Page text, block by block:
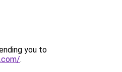
you to
.